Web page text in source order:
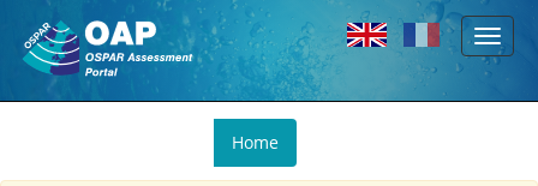
Skip to main content
Toggle
You
are
Home